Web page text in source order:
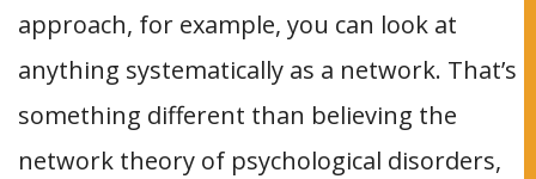
approach, for example, you can look at
anything systematically as a network. That’s
something different than believing the
network theory of psychological disorders,